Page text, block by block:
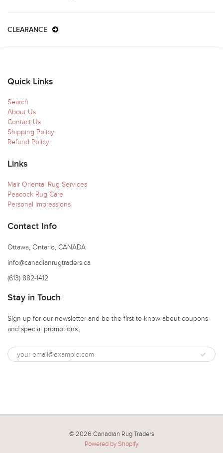
CLEARANCE
Quick Links
Search
About Us
Contact Us
Shipping Policy
Refund Policy
Links
Mair Oriental Rug Services
Peacock Rug Care
Personal Impressions
Contact Info
Ottawa, Ontario, CANADA
info@canadianrugtraders.ca
(613) 882-1412
Stay in Touch
Sign up for our newsletter and be the first to know about coupons
and special promotions.
© 2026 Canadian Rug Traders
Powered by Shopify